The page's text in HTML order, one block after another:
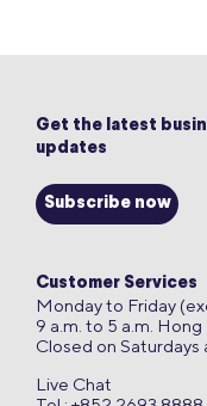
Get the latest
updates
Subscribe now
Customer Services
Monday to Friday
9 a.m. to 5 a.m.
Closed on Saturdays
Live Chat